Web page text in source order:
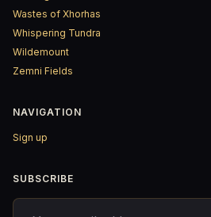
Wastes of Xhorhas
Whispering Tundra
Wildemount
Zemni Fields
NAVIGATION
Sign up
SUBSCRIBE